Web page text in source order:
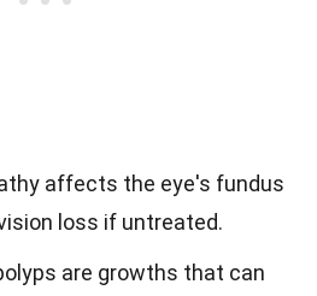
affects the eye's fundus
loss if untreated.
are growths that can